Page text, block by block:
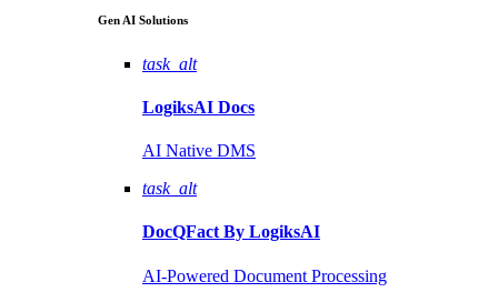
Gen AI Solutions
task_alt
LogiksAI Docs
AI Native DMS
task_alt
DocQFact By LogiksAI
AI-Powered Document Processing